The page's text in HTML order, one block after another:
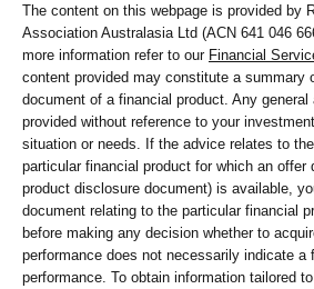
The content on this webpage is provided by
Association Australasia Ltd (ACN 641 046
more information refer to our Financial
content provided may constitute a summary
document of a financial product. Any general
provided without reference to your
situation or needs. If the advice relates to
particular financial product for which an offer
product disclosure document) is available,
document relating to the particular financial
before making any decision whether to
performance does not necessarily indicate a
performance. To obtain information tailored